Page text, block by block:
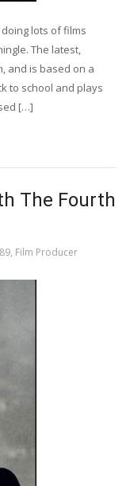
doing lots of films
The latest,
and is based on a
to school and plays
[…]
The Fourth
, Film Producer